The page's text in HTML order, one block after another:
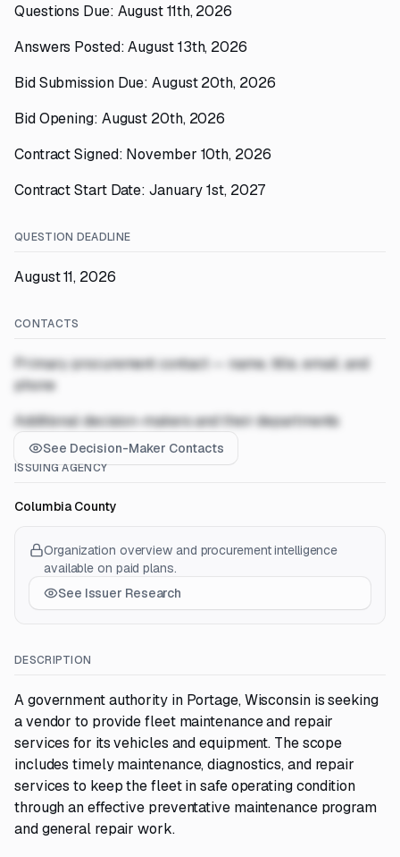
Questions Due: August 11th, 2026
Answers Posted: August 13th, 2026
Bid Submission Due: August 20th, 2026
Bid Opening: August 20th, 2026
Contract Signed: November 10th, 2026
Contract Start Date: January 1st, 2027
QUESTION DEADLINE
August 11, 2026
CONTACTS
Primary procurement contact — name, title, email, and
phone
Additional decision-makers and their departments
See Decision-Maker Contacts
ISSUING AGENCY
Columbia County
Organization overview and procurement intelligence
available on paid plans.
See Issuer Research
DESCRIPTION
A government authority in Portage, Wisconsin is seeking
a vendor to provide fleet maintenance and repair
services for its vehicles and equipment. The scope
includes timely maintenance, diagnostics, and repair
services to keep the fleet in safe operating condition
through an effective preventative maintenance program
and general repair work.